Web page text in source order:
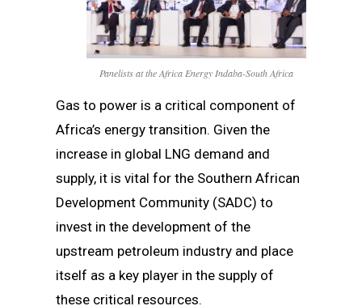
Panelists at the Africa Energy Indaba-South Africa
Gas to power is a critical component of
Africa’s energy transition. Given the
increase in global LNG demand and
supply, it is vital for the Southern African
Development Community (SADC) to
invest in the development of the
upstream petroleum industry and place
itself as a key player in the supply of
these critical resources.